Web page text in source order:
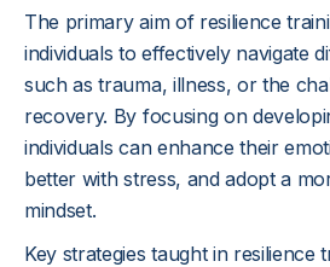
The primary aim of resilience
individuals to effectively navigate
such as trauma, illness, or the
recovery. By focusing on
individuals can enhance their
better with stress, and adopt a
mindset.
Key strategies taught in resilience